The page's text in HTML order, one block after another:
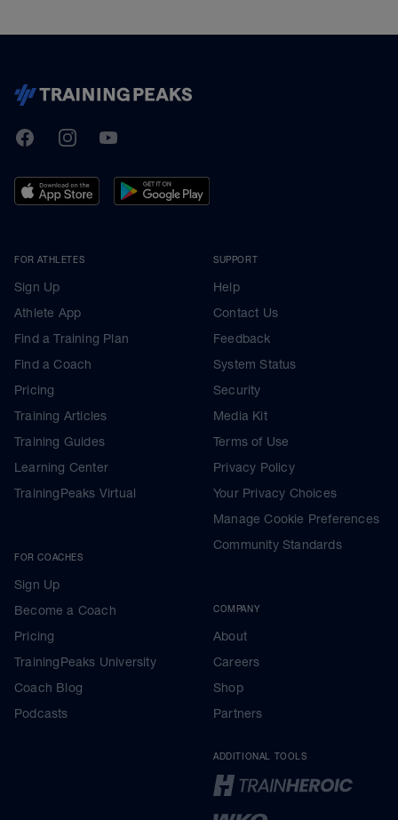
TrainingPeaks
FacebookInstagramYoutube
FOR ATHLETES
Sign Up
Athlete App
Find a Training Plan
Find a Coach
Pricing
Training Articles
Training Guides
Learning Center
TrainingPeaks Virtual
FOR COACHES
Sign Up
Become a Coach
Pricing
TrainingPeaks University
Coach Blog
Podcasts
SUPPORT
Help
Contact Us
Feedback
System Status
Security
Media Kit
Terms of Use
Privacy Policy
Your Privacy Choices
Manage Cookie Preferences
Community Standards
COMPANY
About
Careers
Shop
Partners
ADDITIONAL TOOLS